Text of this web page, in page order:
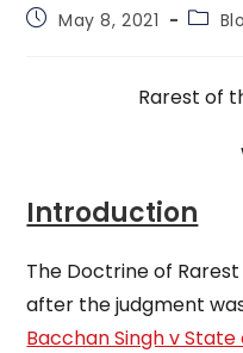
PostMay 8, 2021
Post
Rarest of
Introduction
The Doctrine of
after the judgment
Bacchan Singh v State